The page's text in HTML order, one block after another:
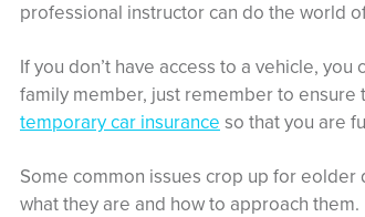
professional instructor can do the world
If you don’t have access to a vehicle,
family member, just remember to ensure
temporary car insurance so that you are
Some common issues crop up for
what they are and how to approach them.